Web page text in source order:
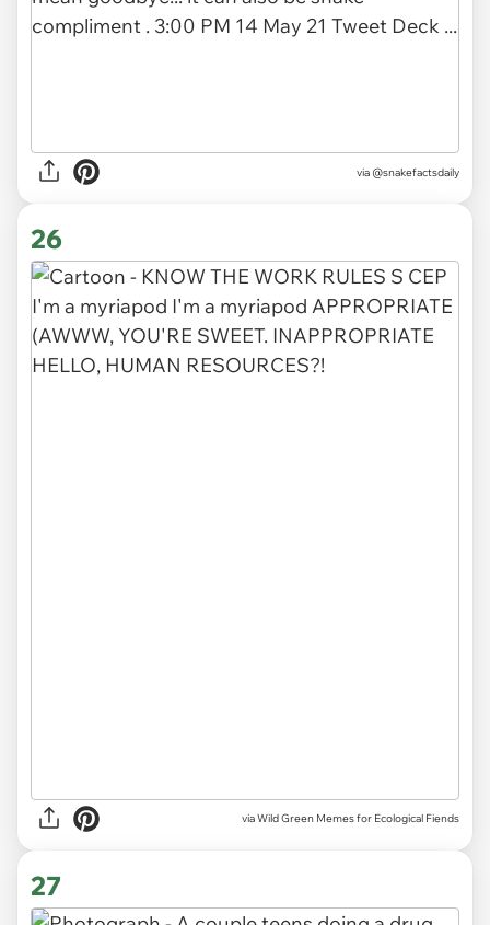
via @snakefactsdaily
26
via Wild Green Memes for Ecological Fiends
27